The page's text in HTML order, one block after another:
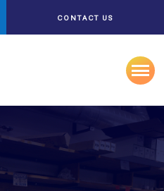
CONTACT US